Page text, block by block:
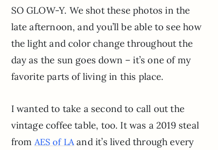
SO GLOW-Y. We shot these photos in the
late afternoon, and you’ll be able to see how
the light and color change throughout the
day as the sun goes down – it’s one of my
favorite parts of living in this place.
I wanted to take a second to call out the
vintage coffee table, too. It was a 2019 steal
from AES of LA and it’s lived through every